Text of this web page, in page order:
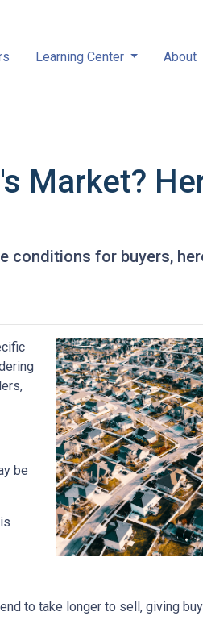
Learning Center About
Market?
conditions for buyers,
be
to take longer to sell, giving